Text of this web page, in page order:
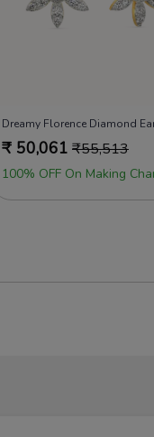
Dreamy Florence Diamond
₹ 50,061 ₹55,513
100% OFF On Making